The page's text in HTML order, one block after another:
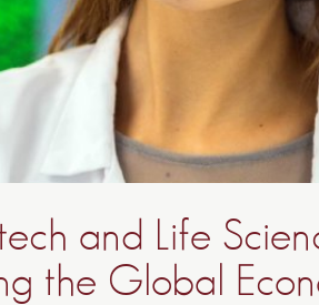
and Life
the Global